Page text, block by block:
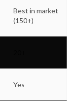
Best in market
(150+)
Yes